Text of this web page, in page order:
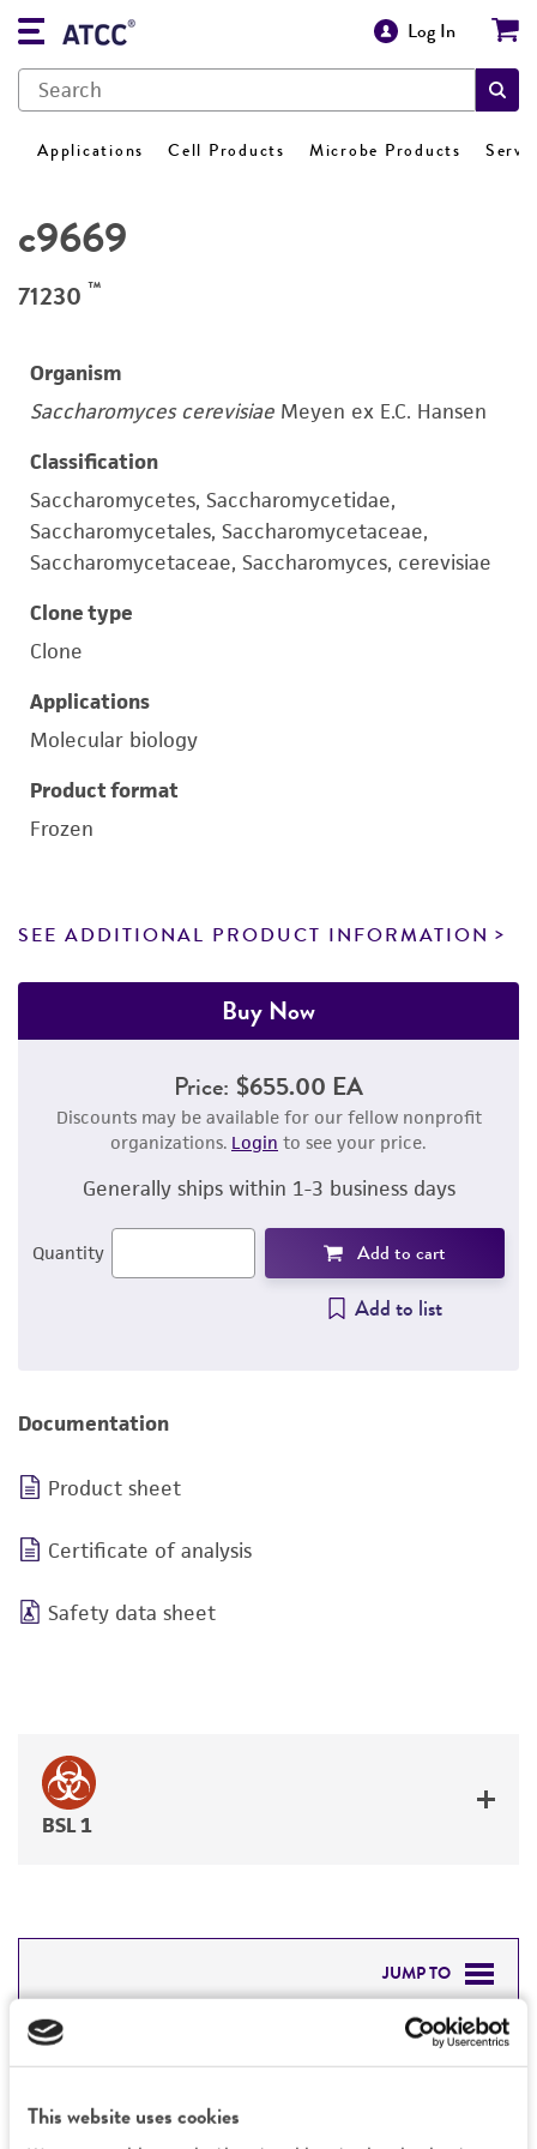
This website uses cookies
Log In
Applications Cell Products Microbe Products
c9669
71230 ™
Organism
Saccharomyces cerevisiae Meyen ex E.C. Hansen
Classification
Saccharomycetes, Saccharomycetidae,
Saccharomycetales, Saccharomycetaceae,
Saccharomycetaceae, Saccharomyces, cerevisiae
Clone type
Clone
Applications
Molecular biology
Product format
Frozen
SEE ADDITIONAL PRODUCT INFORMATION
Buy Now
Price: $655.00 EA
Discounts may be available for our fellow nonprofit
organizations. Login to see your price.
Generally ships within 1-3 business days
Quantity Add to cart
Add to list
Documentation
Product sheet
Certificate of analysis
Safety data sheet
BSL 1
JUMP TO
DETAILED PRODUCT INFORMATION
Detailed product information